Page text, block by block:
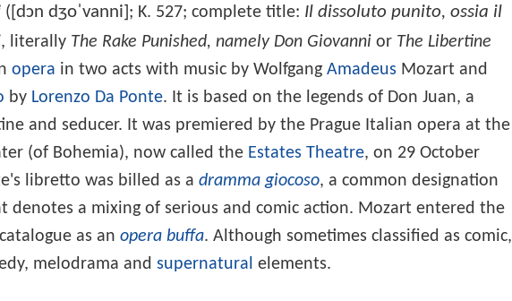
( [dɔn dʒoˈvanni] ; K. 527; complete title: Il dissoluto punito, ossia il
, literally The Rake Punished, namely Don Giovanni or The Libertine
opera in two acts with music by Wolfgang Amadeus Mozart and
by Lorenzo Da Ponte. It is based on the legends of Don Juan, a
and seducer. It was premiered by the Prague Italian opera at the
(of Bohemia), now called the Estates Theatre, on 29 October
libretto was billed as a dramma giocoso, a common designation
denotes a mixing of serious and comic action. Mozart entered the
as an opera buffa. Although sometimes classified as comic,
melodrama and supernatural elements.